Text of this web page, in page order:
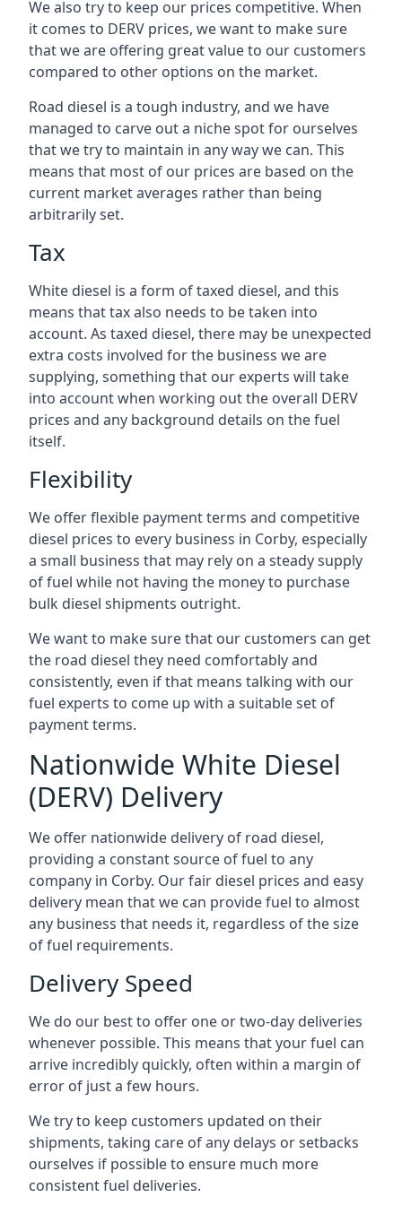
We also try to keep our prices competitive. When
it comes to DERV prices, we want to make sure
that we are offering great value to our customers
compared to other options on the market.
Road diesel is a tough industry, and we have
managed to carve out a niche spot for ourselves
that we try to maintain in any way we can. This
means that most of our prices are based on the
current market averages rather than being
arbitrarily set.
Tax
White diesel is a form of taxed diesel, and this
means that tax also needs to be taken into
account. As taxed diesel, there may be unexpected
extra costs involved for the business we are
supplying, something that our experts will take
into account when working out the overall DERV
prices and any background details on the fuel
itself.
Flexibility
We offer flexible payment terms and competitive
diesel prices to every business in Corby, especially
a small business that may rely on a steady supply
of fuel while not having the money to purchase
bulk diesel shipments outright.
We want to make sure that our customers can get
the road diesel they need comfortably and
consistently, even if that means talking with our
fuel experts to come up with a suitable set of
payment terms.
Nationwide White Diesel
(DERV) Delivery
We offer nationwide delivery of road diesel,
providing a constant source of fuel to any
company in Corby. Our fair diesel prices and easy
delivery mean that we can provide fuel to almost
any business that needs it, regardless of the size
of fuel requirements.
Delivery Speed
We do our best to offer one or two-day deliveries
whenever possible. This means that your fuel can
arrive incredibly quickly, often within a margin of
error of just a few hours.
We try to keep customers updated on their
shipments, taking care of any delays or setbacks
ourselves if possible to ensure much more
consistent fuel deliveries.